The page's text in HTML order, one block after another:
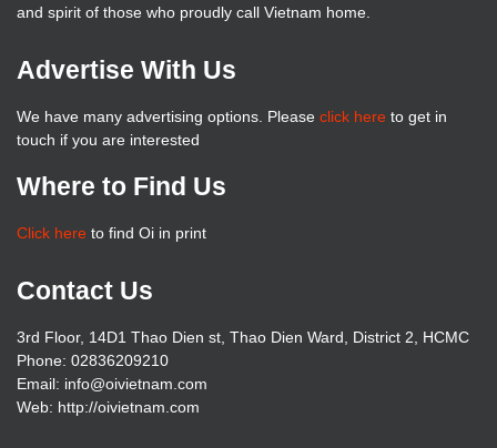
and spirit of those who proudly call Vietnam home.
Advertise With Us
We have many advertising options. Please click here to get in
touch if you are interested
Where to Find Us
Click here to find Oi in print
Contact Us
3rd Floor, 14D1 Thao Dien st, Thao Dien Ward, District 2, HCMC
Phone: 02836209210
Email: info@oivietnam.com
Web: http://oivietnam.com